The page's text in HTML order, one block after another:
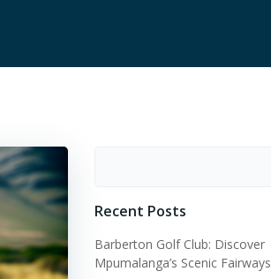
Recent Posts
Barberton Golf Club: Discover
Mpumalanga’s Scenic Fairways